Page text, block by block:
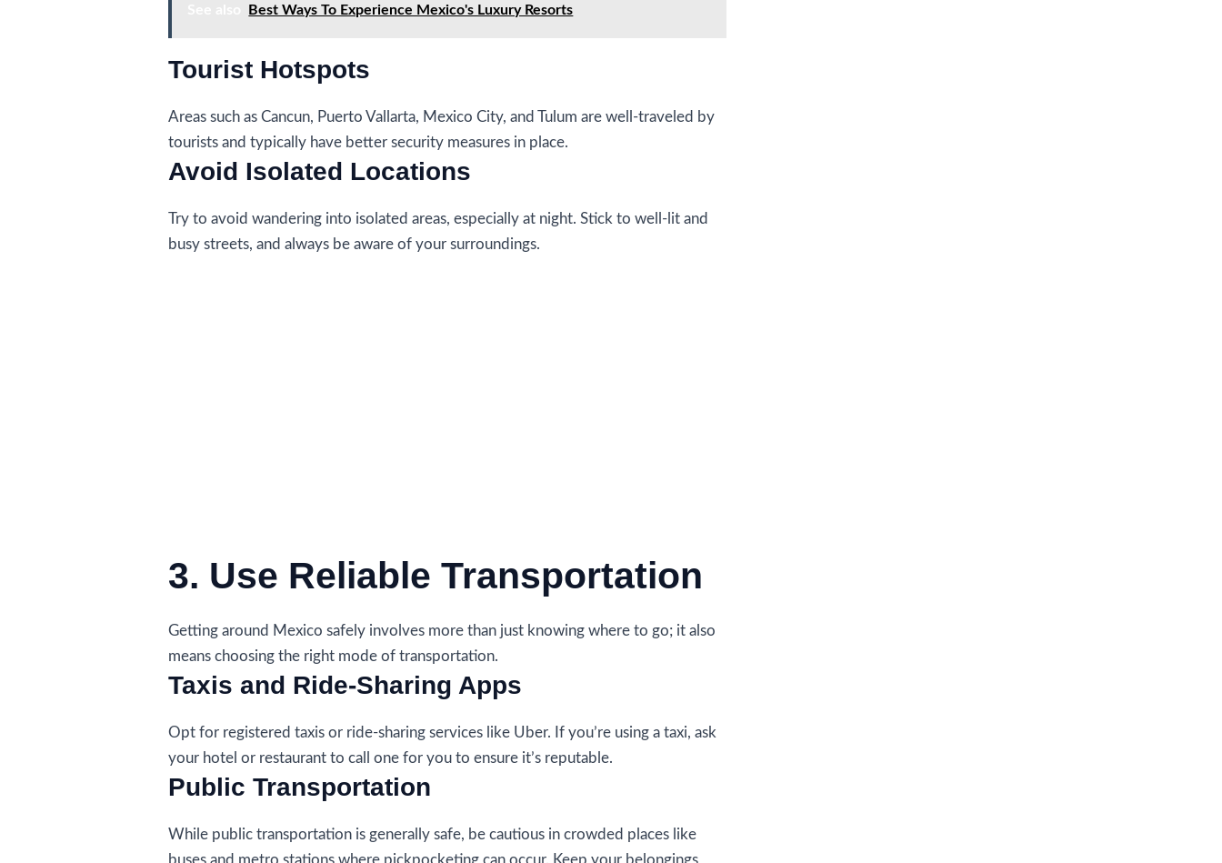
Best Ways To Experience Mexico's Luxury Resorts
Tourist Hotspots
Areas such as Cancun, Puerto Vallarta, Mexico City, and Tulum are well-traveled by
tourists and typically have better security measures in place.
Avoid Isolated Locations
Try to avoid wandering into isolated areas, especially at night. Stick to well-lit and
busy streets, and always be aware of your surroundings.
3. Use Reliable Transportation
Getting around Mexico safely involves more than just knowing where to go; it also
means choosing the right mode of transportation.
Taxis and Ride-Sharing Apps
Opt for registered taxis or ride-sharing services like Uber. If you’re using a taxi, ask
your hotel or restaurant to call one for you to ensure it’s reputable.
Public Transportation
While public transportation is generally safe, be cautious in crowded places like
buses and metro stations where pickpocketing can occur. Keep your belongings